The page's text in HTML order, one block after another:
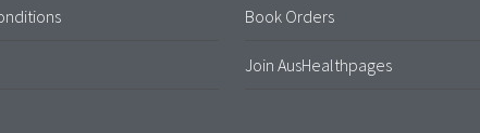
Book Orders
Join AusHealthpages